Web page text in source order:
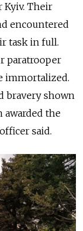
Kyiv. Their
encountered
task in full.
paratrooper
immortalized.
bravery shown
awarded the
said.